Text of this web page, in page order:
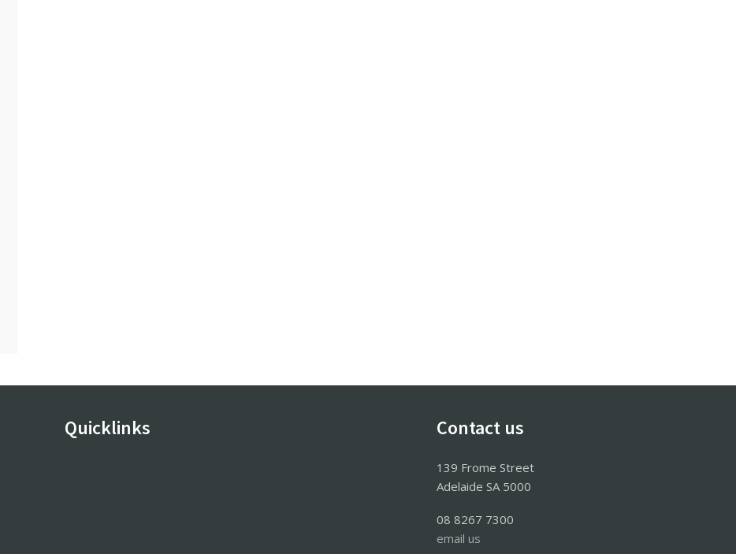
Quicklinks Contact us
139 Frome Street
Adelaide SA 5000
08 8267 7300
email us